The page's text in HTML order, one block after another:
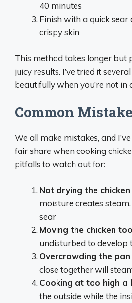
40 minutes
Finish with a quick
crispy skin
This method takes longer but
juicy results. I’ve tried it
beautifully when you’re not in
Common
We all make mistakes, and
fair share when cooking
pitfalls to watch out for:
Not drying the
moisture creates
sear
Moving the chicken
undisturbed to develop
Overcrowding the pan
close together will
Cooking at too high a
the outside while the